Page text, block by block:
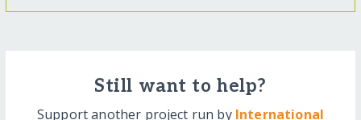
Still want to help?
Support another project run by International